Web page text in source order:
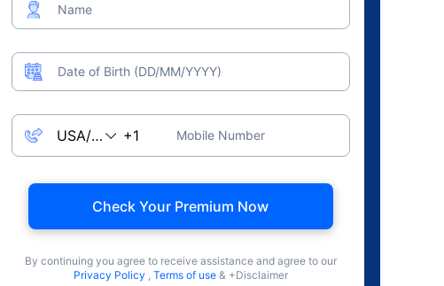
Name
Date of Birth (DD/MM/YYYY)
Mobile Number
Check Your Premium Now
By continuing you agree to receive assistance and agree to our
Privacy Policy , Terms of use & +Disclaimer